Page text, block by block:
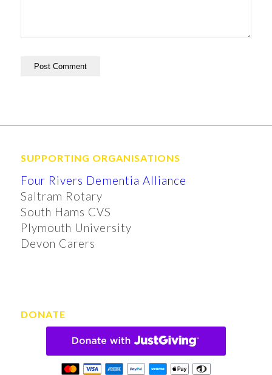
SUPPORTING ORGANISATIONS
Four Rivers Dementia Alliance
Saltram Rotary
South Hams CVS
Plymouth University
Devon Carers
DONATE